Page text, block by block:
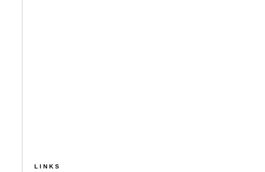
LINKS